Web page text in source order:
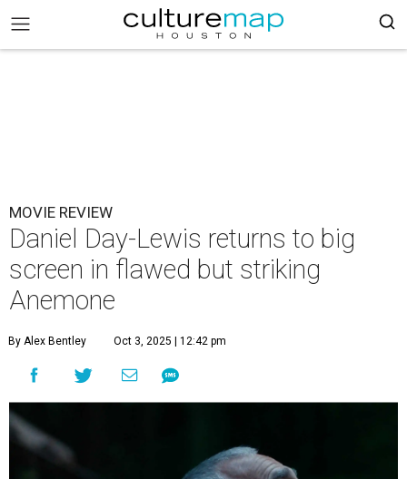
MOVIE REVIEW
Daniel Day-Lewis returns to big
screen in flawed but striking
Anemone
By Alex Bentley Oct 3, 2025 | 12:42 pm